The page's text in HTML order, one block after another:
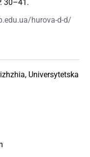
30–41.
hurova-d-d/
Universytetska